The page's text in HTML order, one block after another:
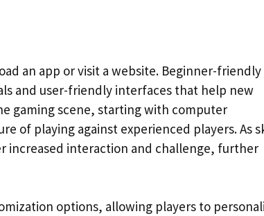
an app or visit a website. Beginner-friendly
and user-friendly interfaces that help new
gaming scene, starting with computer
of playing against experienced players. As
increased interaction and challenge, further
options, allowing players to